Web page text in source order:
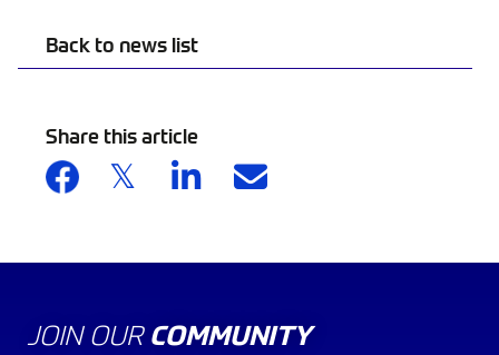
Back to news list
Share this article
JOIN OUR COMMUNITY